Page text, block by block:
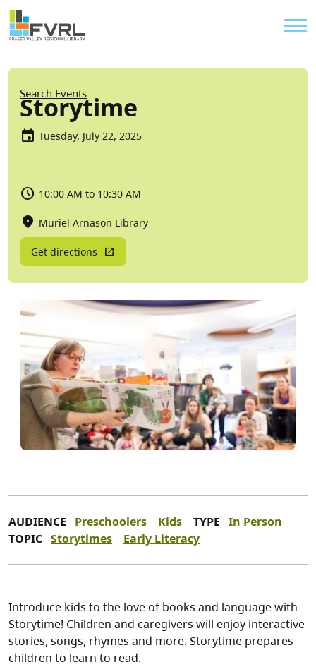
Skip to main content
Sitewide Alert
Breadcrumb
Search Events
Storytime
Tuesday, July 22, 2025
10:00 AM to 10:30 AM
Muriel Arnason Library
Get directions
AUDIENCE Preschoolers Kids TYPE In Person
TOPIC Storytimes Early Literacy
Introduce kids to the love of books and language with
Storytime! Children and caregivers will enjoy interactive
stories, songs, rhymes and more. Storytime prepares
children to learn to read.